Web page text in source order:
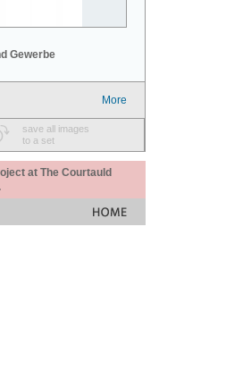
Gewerbe
More
save all images
to a set
at The Courtauld